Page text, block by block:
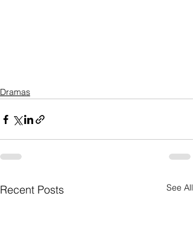
Dramas
Recent Posts See All